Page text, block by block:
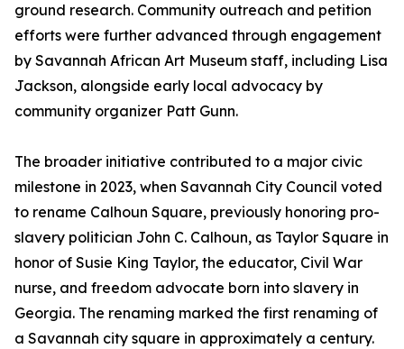
ground research. Community outreach and petition
efforts were further advanced through engagement
by Savannah African Art Museum staff, including Lisa
Jackson, alongside early local advocacy by
community organizer Patt Gunn.
The broader initiative contributed to a major civic
milestone in 2023, when Savannah City Council voted
to rename Calhoun Square, previously honoring pro-
slavery politician John C. Calhoun, as Taylor Square in
honor of Susie King Taylor, the educator, Civil War
nurse, and freedom advocate born into slavery in
Georgia. The renaming marked the first renaming of
a Savannah city square in approximately a century.